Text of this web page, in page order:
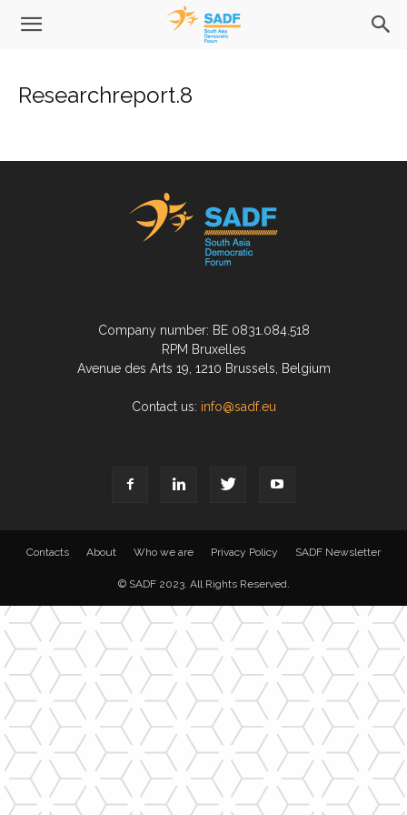
Researchreport.8
Company number: BE 0831.084.518
RPM Bruxelles
Avenue des Arts 19, 1210 Brussels, Belgium
Contact us: info@sadf.eu
Contacts About Who we are Privacy Policy SADF Newsletter
© SADF 2023. All Rights Reserved.